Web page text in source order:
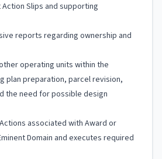
Slips and supporting
reports regarding ownership and
operating units within the
plan preparation, parcel revision,
the need for possible design
associated with Award or
Domain and executes required